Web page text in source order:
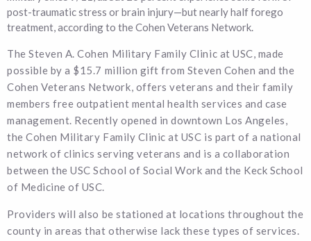
post-traumatic stress or brain injury—but nearly half forego
treatment, according to the Cohen Veterans Network.
The Steven A. Cohen Military Family Clinic at USC, made
possible by a $15.7 million gift from Steven Cohen and the
Cohen Veterans Network, offers veterans and their family
members free outpatient mental health services and case
management. Recently opened in downtown Los Angeles,
the Cohen Military Family Clinic at USC is part of a national
network of clinics serving veterans and is a collaboration
between the USC School of Social Work and the Keck School
of Medicine of USC.
Providers will also be stationed at locations throughout the
county in areas that otherwise lack these types of services.